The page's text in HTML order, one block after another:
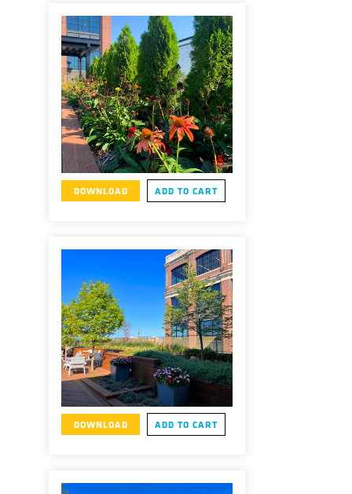
DOWNLOAD ADD TO CART
DOWNLOAD ADD TO CART